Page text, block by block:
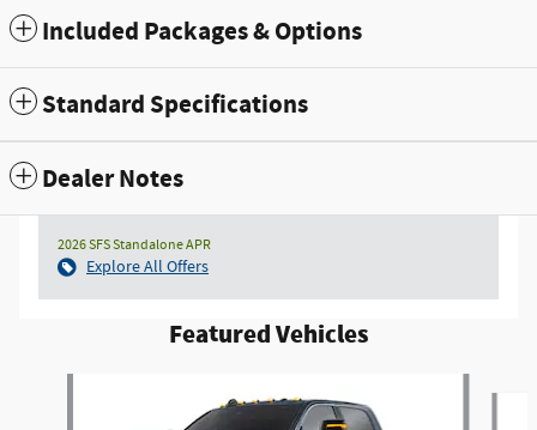
Included Packages & Options
Standard Specifications
Dealer Notes
2026 SFS Standalone APR
Explore All Offers
Featured Vehicles